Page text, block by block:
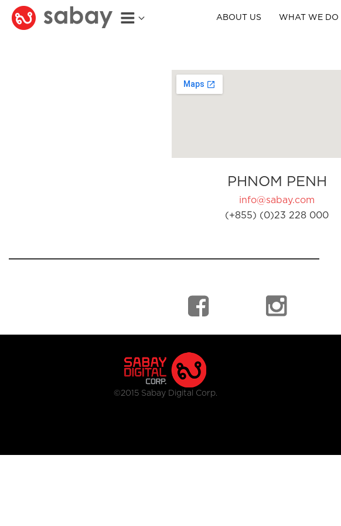
ABOUT US WHAT WE DO
PHNOM PENH
info@sabay.com
(+855) (0)23 228 000
©2015 Sabay Digital Corp.